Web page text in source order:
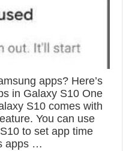
apps? Here’s
in Galaxy S10 One
S10 comes with
You can use
to set app time
apps …